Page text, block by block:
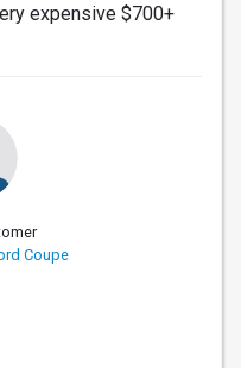
expensive $700+
Coupe